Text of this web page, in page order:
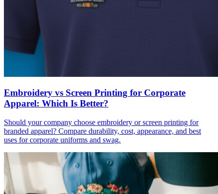
Embroidery vs Screen Printing for Corporate
Apparel: Which Is Better?
Should your company choose embroidery or screen printing for
branded apparel? Compare durability, cost, appearance, and best
uses for corporate uniforms and swag.